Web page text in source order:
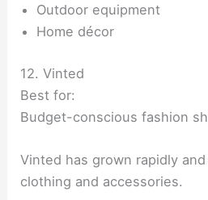
Outdoor equipment
Home décor
12. Vinted
Best for:
Budget-conscious fashion
Vinted has grown rapidly
clothing and accessories.